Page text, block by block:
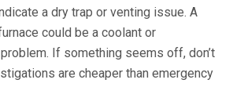
a dry trap or venting issue. A
could be a coolant or
If something seems off, don’t
are cheaper than emergency